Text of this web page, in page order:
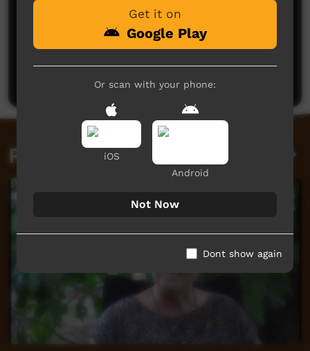
No comments here yet
Related videos
Get it on
Google Play
Or scan with your phone:
iOS
Android
Not Now
Dont show again